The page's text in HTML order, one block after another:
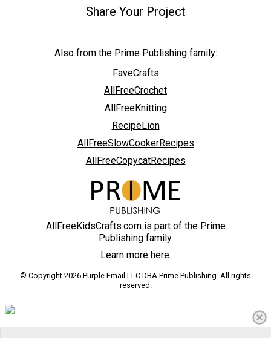
Share Your Project
Also from the Prime Publishing family:
FaveCrafts
AllFreeCrochet
AllFreeKnitting
RecipeLion
AllFreeSlowCookerRecipes
AllFreeCopycatRecipes
AllFreeKidsCrafts.com is part of the Prime
Publishing family.
Learn more here.
© Copyright 2026 Purple Email LLC DBA Prime Publishing. All rights
reserved.